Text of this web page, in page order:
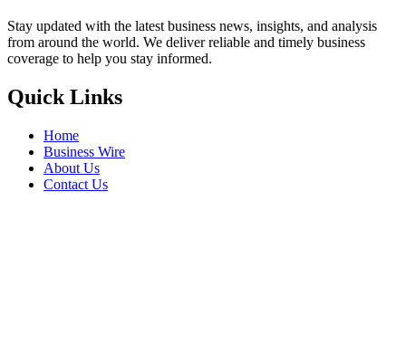
Stay updated with the latest business news, insights, and analysis
from around the world. We deliver reliable and timely business
coverage to help you stay informed.
Quick Links
Home
Business Wire
About Us
Contact Us